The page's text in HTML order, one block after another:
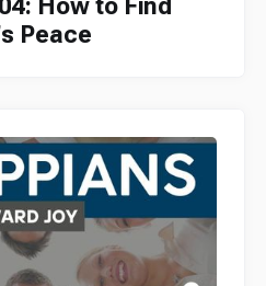
How to Find
Peace